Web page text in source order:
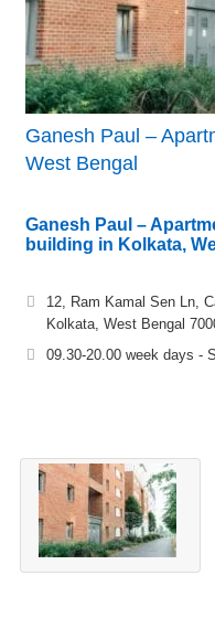
Ganesh Paul –
West Bengal
Ganesh Paul –
building in Kolkata,
12, Ram Kamal Sen Ln,
Kolkata, West Bengal
09.30-20.00 week days -